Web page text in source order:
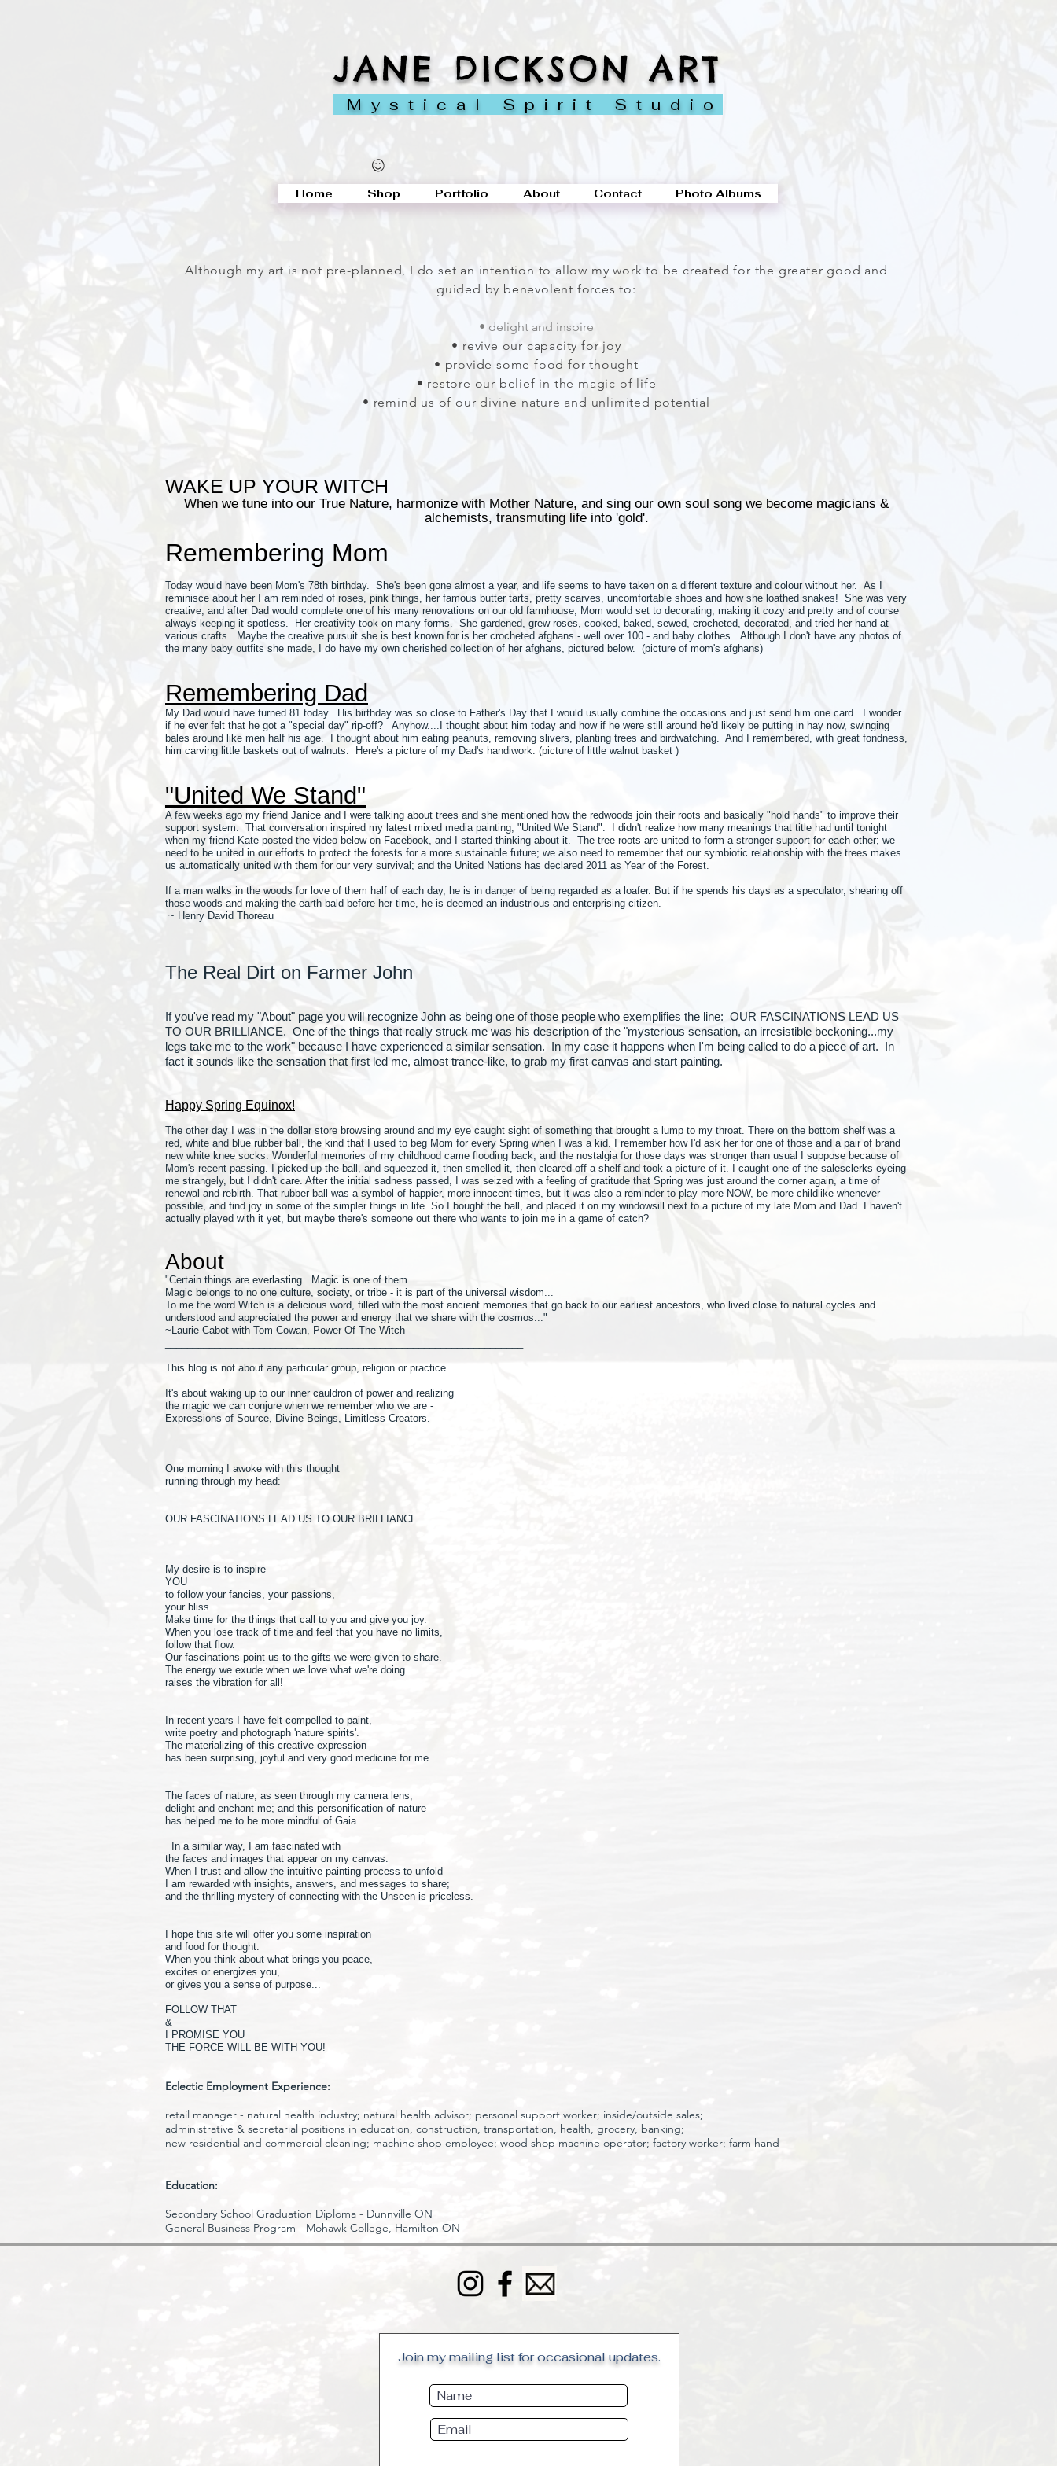
JANE DICKSON ART
Mystical Spirit Studio
Home Shop Portfolio About Contact Photo Albums
Although my art is not pre-planned, I do set an intention to allow my work to be created for the greater good and
guided by benevolent forces to:
• delight and inspire
• revive our capacity for joy
• provide some food for thought
• restore our belief in the magic of life
• remind us of our divine nature and unlimited potential
WAKE UP YOUR WITCH
When we tune into our True Nature, harmonize with Mother Nature, and sing our own soul song we become magicians &
alchemists, transmuting life into 'gold'.
Remembering Mom
Today would have been Mom's 78th birthday. She's been gone almost a year, and life seems to have taken on a different texture and colour without her. As I
reminisce about her I am reminded of roses, pink things, her famous butter tarts, pretty scarves, uncomfortable shoes and how she loathed snakes! She was very
creative, and after Dad would complete one of his many renovations on our old farmhouse, Mom would set to decorating, making it cozy and pretty and of course
always keeping it spotless. Her creativity took on many forms. She gardened, grew roses, cooked, baked, sewed, crocheted, decorated, and tried her hand at
various crafts. Maybe the creative pursuit she is best known for is her crocheted afghans - well over 100 - and baby clothes. Although I don't have any photos of
the many baby outfits she made, I do have my own cherished collection of her afghans, pictured below. (picture of mom's afghans)
Remembering Dad
My Dad would have turned 81 today. His birthday was so close to Father's Day that I would usually combine the occasions and just send him one card. I wonder
if he ever felt that he got a "special day" rip-off? Anyhow....I thought about him today and how if he were still around he'd likely be putting in hay now, swinging
bales around like men half his age. I thought about him eating peanuts, removing slivers, planting trees and birdwatching. And I remembered, with great fondness,
him carving little baskets out of walnuts. Here's a picture of my Dad's handiwork. (picture of little walnut basket )
"United We Stand"
A few weeks ago my friend Janice and I were talking about trees and she mentioned how the redwoods join their roots and basically "hold hands" to improve their
support system. That conversation inspired my latest mixed media painting, "United We Stand". I didn't realize how many meanings that title had until tonight
when my friend Kate posted the video below on Facebook, and I started thinking about it. The tree roots are united to form a stronger support for each other; we
need to be united in our efforts to protect the forests for a more sustainable future; we also need to remember that our symbiotic relationship with the trees makes
us automatically united with them for our very survival; and the United Nations has declared 2011 as Year of the Forest.
If a man walks in the woods for love of them half of each day, he is in danger of being regarded as a loafer. But if he spends his days as a speculator, shearing off
those woods and making the earth bald before her time, he is deemed an industrious and enterprising citizen.
~ Henry David Thoreau
The Real Dirt on Farmer John
If you've read my "About" page you will recognize John as being one of those people who exemplifies the line: OUR FASCINATIONS LEAD US
TO OUR BRILLIANCE. One of the things that really struck me was his description of the "mysterious sensation, an irresistible beckoning...my
legs take me to the work" because I have experienced a similar sensation. In my case it happens when I'm being called to do a piece of art. In
fact it sounds like the sensation that first led me, almost trance-like, to grab my first canvas and start painting.
Happy Spring Equinox!
The other day I was in the dollar store browsing around and my eye caught sight of something that brought a lump to my throat. There on the bottom shelf was a
red, white and blue rubber ball, the kind that I used to beg Mom for every Spring when I was a kid. I remember how I'd ask her for one of those and a pair of brand
new white knee socks. Wonderful memories of my childhood came flooding back, and the nostalgia for those days was stronger than usual I suppose because of
Mom's recent passing. I picked up the ball, and squeezed it, then smelled it, then cleared off a shelf and took a picture of it. I caught one of the salesclerks eyeing
me strangely, but I didn't care. After the initial sadness passed, I was seized with a feeling of gratitude that Spring was just around the corner again, a time of
renewal and rebirth. That rubber ball was a symbol of happier, more innocent times, but it was also a reminder to play more NOW, be more childlike whenever
possible, and find joy in some of the simpler things in life. So I bought the ball, and placed it on my windowsill next to a picture of my late Mom and Dad. I haven't
actually played with it yet, but maybe there's someone out there who wants to join me in a game of catch?
About
"Certain things are everlasting. Magic is one of them.
Magic belongs to no one culture, society, or tribe - it is part of the universal wisdom...
To me the word Witch is a delicious word, filled with the most ancient memories that go back to our earliest ancestors, who lived close to natural cycles and
understood and appreciated the power and energy that we share with the cosmos..."
~Laurie Cabot with Tom Cowan, Power Of The Witch
This blog is not about any particular group, religion or practice.
It's about waking up to our inner cauldron of power and realizing
the magic we can conjure when we remember who we are -
Expressions of Source, Divine Beings, Limitless Creators.
One morning I awoke with this thought
running through my head:
OUR FASCINATIONS LEAD US TO OUR BRILLIANCE
My desire is to inspire
YOU
to follow your fancies, your passions,
your bliss.
Make time for the things that call to you and give you joy.
When you lose track of time and feel that you have no limits,
follow that flow.
Our fascinations point us to the gifts we were given to share.
The energy we exude when we love what we're doing
raises the vibration for all!
In recent years I have felt compelled to paint,
write poetry and photograph 'nature spirits'.
The materializing of this creative expression
has been surprising, joyful and very good medicine for me.
The faces of nature, as seen through my camera lens,
delight and enchant me; and this personification of nature
has helped me to be more mindful of Gaia.
In a similar way, I am fascinated with
the faces and images that appear on my canvas.
When I trust and allow the intuitive painting process to unfold
I am rewarded with insights, answers, and messages to share;
and the thrilling mystery of connecting with the Unseen is priceless.
I hope this site will offer you some inspiration
and food for thought.
When you think about what brings you peace,
excites or energizes you,
or gives you a sense of purpose...
FOLLOW THAT
&
I PROMISE YOU
THE FORCE WILL BE WITH YOU!
Eclectic Employment Experience:
retail manager - natural health industry; natural health advisor; personal support worker; inside/outside sales;
administrative & secretarial positions in education, construction, transportation, health, grocery, banking;
new residential and commercial cleaning; machine shop employee; wood shop machine operator; factory worker; farm hand
Education:
Secondary School Graduation Diploma - Dunnville ON
General Business Program - Mohawk College, Hamilton ON
Join my mailing list for occasional updates.